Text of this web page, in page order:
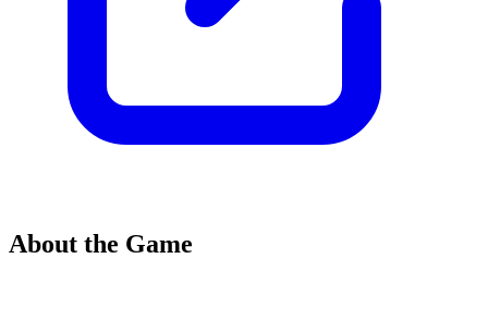
About the Game